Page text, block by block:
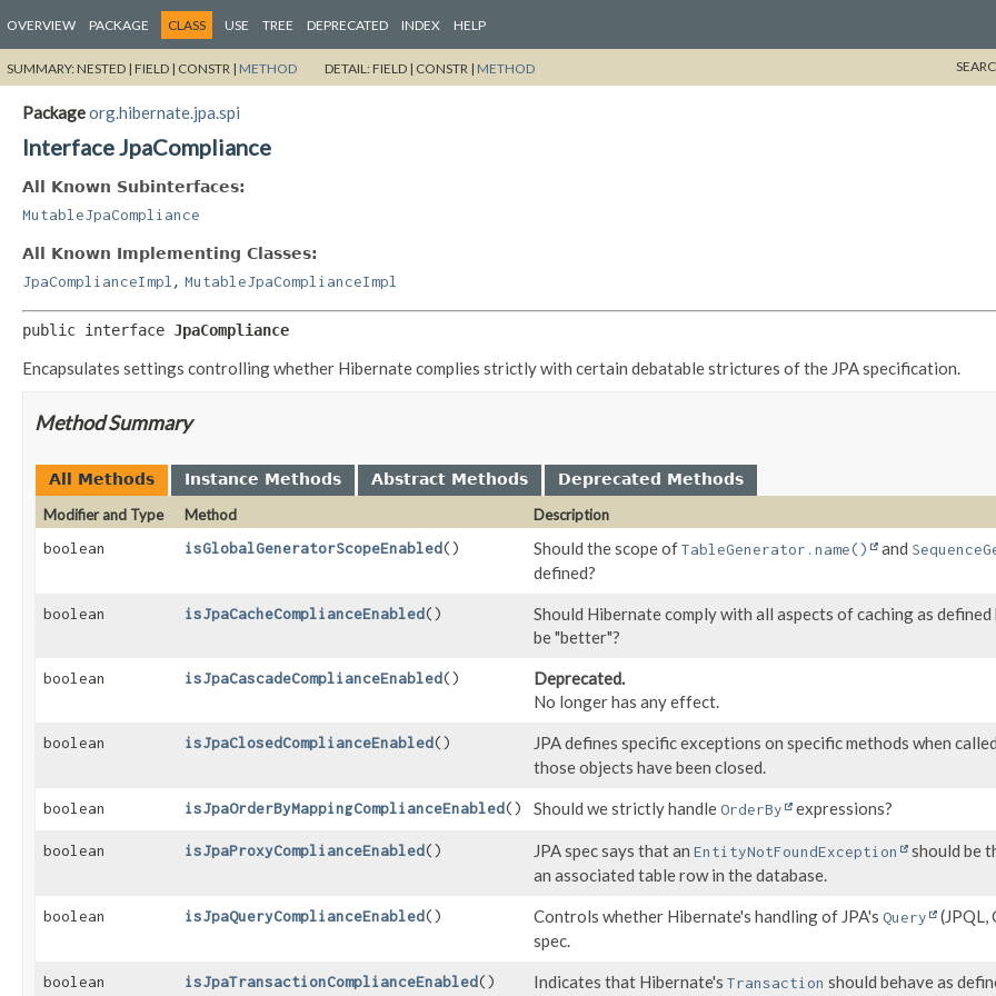
OVERVIEW PACKAGE CLASS USE TREE DEPRECATED INDEX HELP
SUMMARY:NESTED | FIELD | CONSTR | METHOD DETAIL:FIELD | CONSTR | METHOD
Packageorg.hibernate.jpa.spi
Interface JpaCompliance
All Known Subinterfaces:
MutableJpaCompliance
All Known Implementing Classes:
JpaComplianceImpl , MutableJpaComplianceImpl
public interface JpaCompliance
Encapsulates settings controlling whether Hibernate complies strictly with certain debatable strictures of the JPA specification.
Method Summary
All Methods Instance Methods Abstract Methods
Deprecated Methods
Modifier and Type
Method
Description
boolean
isGlobalGeneratorScopeEnabled() Should the scope ofTableGenerator.name() and
defined?
boolean isJpaCacheComplianceEnabled()
Should Hibernate comply with all aspects of caching as
be "better"?
boolean isJpaCascadeComplianceEnabled()
Deprecated.
No longer has any effect.
boolean isJpaClosedComplianceEnabled()
JPA defines specific exceptions on specific methods when
those objects have been closed.
boolean isJpaOrderByMappingComplianceEnabled() Should we strictly handleOrderBy expressions?
boolean isJpaProxyComplianceEnabled() JPA spec says that anEntityNotFoundException
should be
an associated table row in the database.
boolean isJpaQueryComplianceEnabled() Controls whether Hibernate's handling of JPA'sQuery
spec.
boolean isJpaTransactionComplianceEnabled() Indicates that Hibernate'sTransaction should behave as